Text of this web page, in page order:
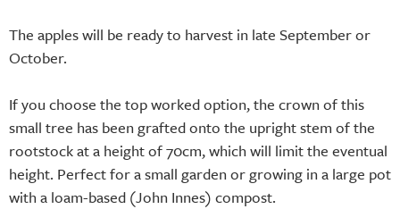
The apples will be ready to harvest in late September or
October.
If you choose the top worked option, the crown of this
small tree has been grafted onto the upright stem of the
rootstock at a height of 70cm, which will limit the eventual
height. Perfect for a small garden or growing in a large pot
with a loam-based (John Innes) compost.